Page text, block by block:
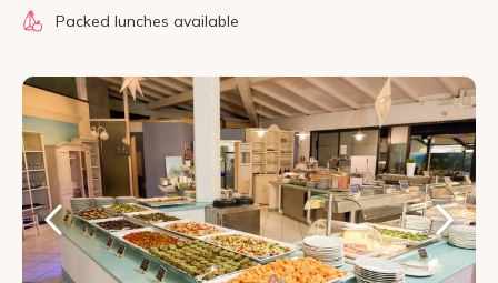
Packed lunches available